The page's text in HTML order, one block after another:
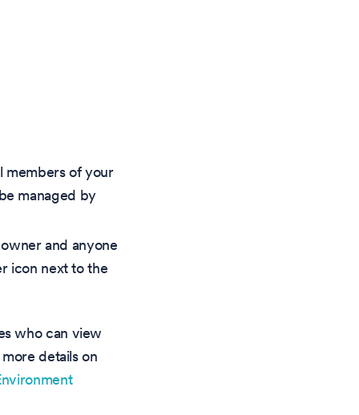
members of your
managed by
and anyone
icon next to the
who can view
details on